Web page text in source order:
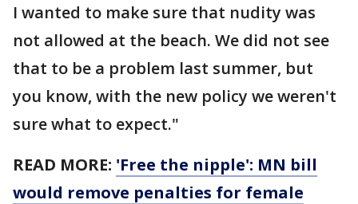
I wanted to make sure that nudity was
not allowed at the beach. We did not see
that to be a problem last summer, but
you know, with the new policy we weren't
sure what to expect."
READ MORE: 'Free the nipple': MN bill
would remove penalties for female